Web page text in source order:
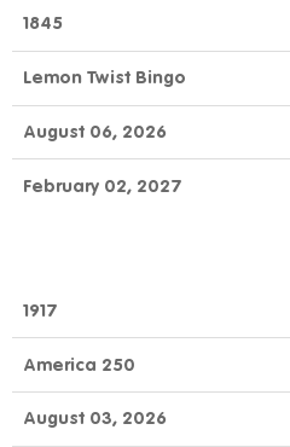
NUMBER
NAME
1845
Lemon Twist Bingo
August 06, 2026
February 02, 2027
1917
America 250
August 03, 2026